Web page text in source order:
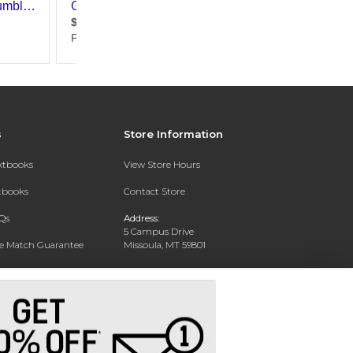
Match Guarantee
Rental
Store Information
View Store Hours
Contact Store
Address:
5 Campus Drive
Missoula, MT 59801
Phone: 406-243-1234